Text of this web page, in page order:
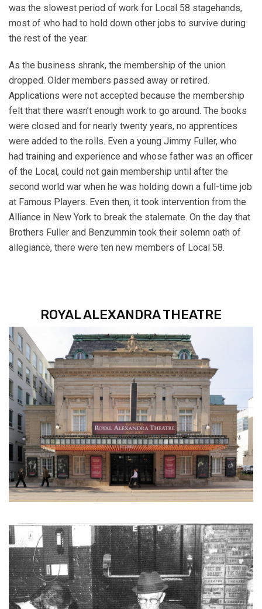
was the slowest period of work for Local 58 stagehands,
most of who had to hold down other jobs to survive during
the rest of the year.
As the business shrank, the membership of the union
dropped. Older members passed away or retired.
Applications were not accepted because the membership
felt that there wasn’t enough work to go around. The books
were closed and for nearly twenty years, no apprentices
were added to the rolls. Even a young Jimmy Fuller, who
had training and experience and whose father was an officer
of the Local, could not gain membership until after the
second world war when he was holding down a full-time job
at Famous Players. Even then, it took intervention from the
Alliance in New York to break the stalemate. On the day that
Brothers Fuller and Benzummin took their solemn oath of
allegiance, there were ten new members of Local 58.
ROYAL ALEXANDRA THEATRE